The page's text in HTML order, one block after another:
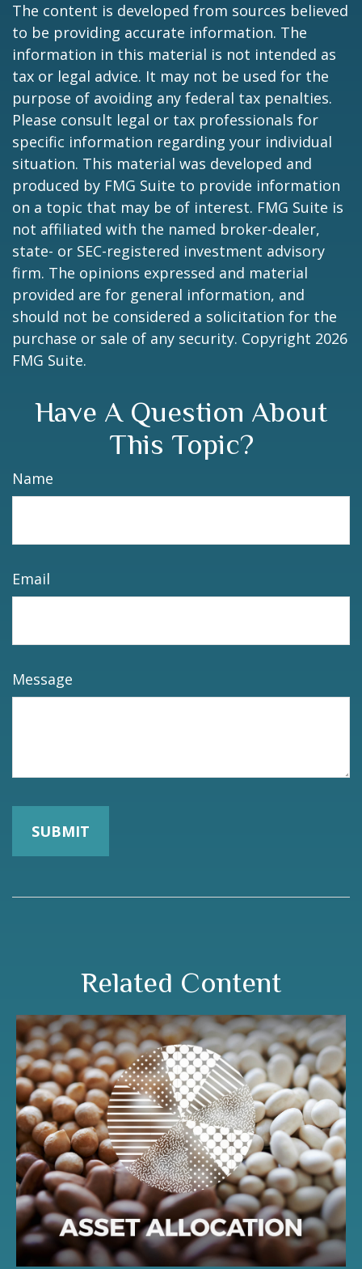
The content is developed from sources believed
to be providing accurate information. The
information in this material is not intended as
tax or legal advice. It may not be used for the
purpose of avoiding any federal tax penalties.
Please consult legal or tax professionals for
specific information regarding your individual
situation. This material was developed and
produced by FMG Suite to provide information
on a topic that may be of interest. FMG Suite is
not affiliated with the named broker-dealer,
state- or SEC-registered investment advisory
firm. The opinions expressed and material
provided are for general information, and
should not be considered a solicitation for the
purchase or sale of any security. Copyright 2026
FMG Suite.
Have A Question About
This Topic?
Name
Email
Message
Related Content